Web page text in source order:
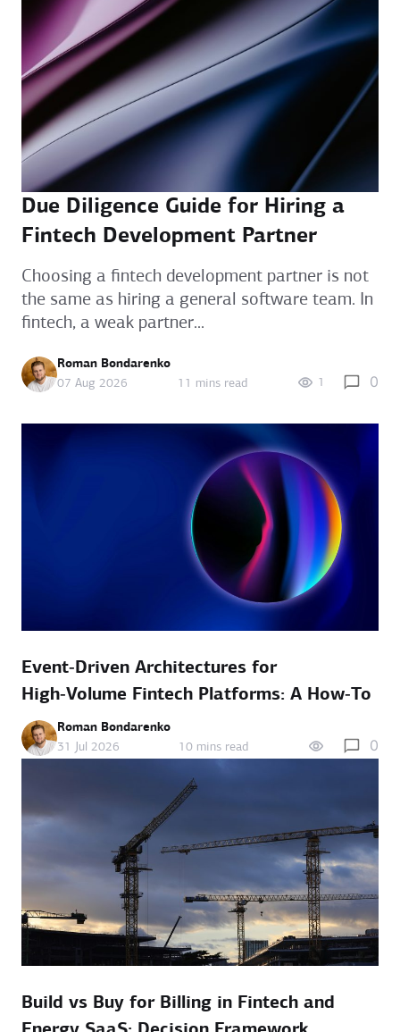
Due Diligence Guide for Hiring a
Fintech Development Partner
Choosing a fintech development partner is not
the same as hiring a general software team. In
fintech, a weak partner...
Roman Bondarenko
07 Aug 2026
11 mins read 1 0
Event‑Driven Architectures for
High‑Volume Fintech Platforms: A How‑To
Roman Bondarenko
31 Jul 2026
10 mins read 0
Build vs Buy for Billing in Fintech and